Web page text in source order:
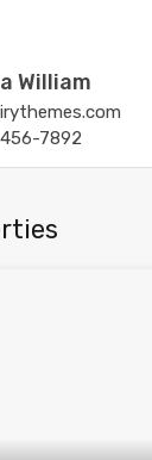
William
7892